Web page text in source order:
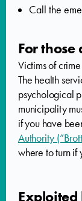
Call the
For those
Victims of
The health
psychological
municipality
if you have
Authority
where to turn if